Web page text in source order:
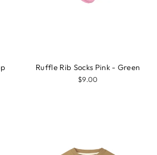
Ruffle Rib Socks Pink - Green
$9.00